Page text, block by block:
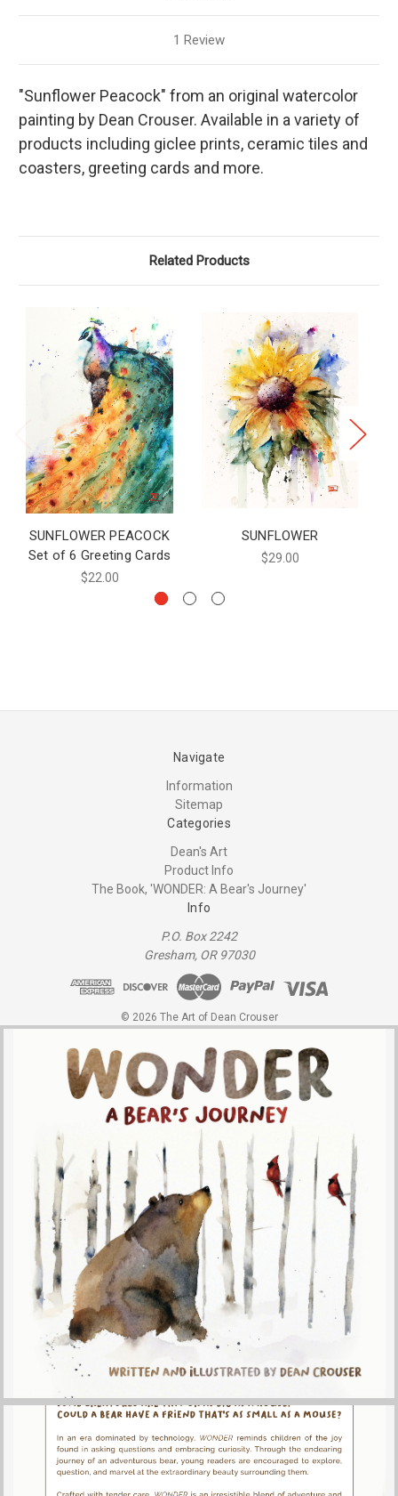
1 Review
"Sunflower Peacock" from an original watercolor
painting by Dean Crouser. Available in a variety of
products including giclee prints, ceramic tiles and
coasters, greeting cards and more.
Related Products
SUNFLOWER PEACOCK
Set of 6 Greeting Cards
$22.00
SUNFLOWER
$29.00
Navigate
Information
Sitemap
Categories
Dean's Art
Product Info
The Book, 'WONDER: A Bear's Journey'
Info
P.O. Box 2242
Gresham, OR 97030
© 2026 The Art of Dean Crouser